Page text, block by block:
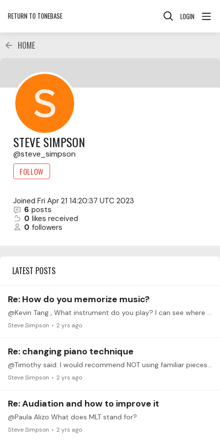
RETURN TO TONEBASE LOGIN
HOME
STEVE SIMPSON
steve_simpson
FOLLOW
Joined Fri Apr 21 14:20:37 UTC 2023
6 posts
0 likes received
0 followers
LATEST POSTS
Re: How do you memorize music?
@Kevin Tang , What instrument do you play? I can see where humming the melody would be very helpful especially if you play trumpet, clarinet, saxophone, oboe,…
Steve Simpson 2 yrs ago
Re: changing piano technique
@Timothy said: I would recommend NOT using familiar pieces as a means of practicing your new technique. You are much more likely to revert to old habits while playing music you already learned.…
Steve Simpson 2 yrs ago
Re: Audiation and how to improve it
@Paula Alizo What does MLT stand for?
Steve Simpson 2 yrs ago